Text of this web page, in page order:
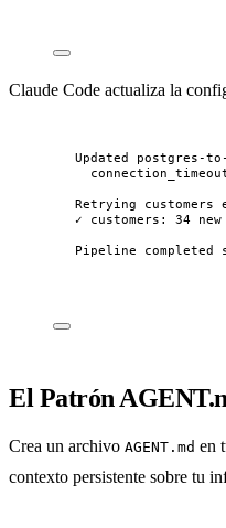
Claude Code actualiza la
Updated postgres-
Retrying
✓ customers: 34
Pipeline completed
El Patrón
Crea un archivo AGENT.md en
contexto persistente sobre tu